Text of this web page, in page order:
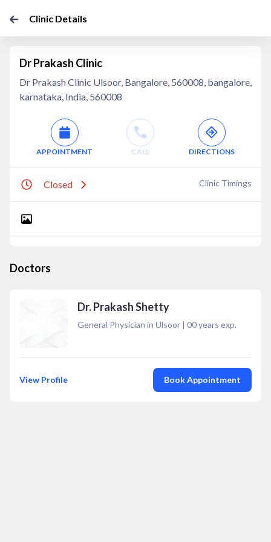
Clinic Details
Dr Prakash Clinic
Dr Prakash Clinic Ulsoor, Bangalore, 560008, bangalore,
karnataka, India, 560008
APPOINTMENT CALL DIRECTIONS
Closed Clinic Timings
Doctors
Dr. Prakash Shetty
General Physician in Ulsoor | 00years exp.
View Profile Book Appointment